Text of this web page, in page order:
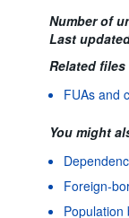
Number of
Last
Related files
FUAs and
You might
Foreign-
Population